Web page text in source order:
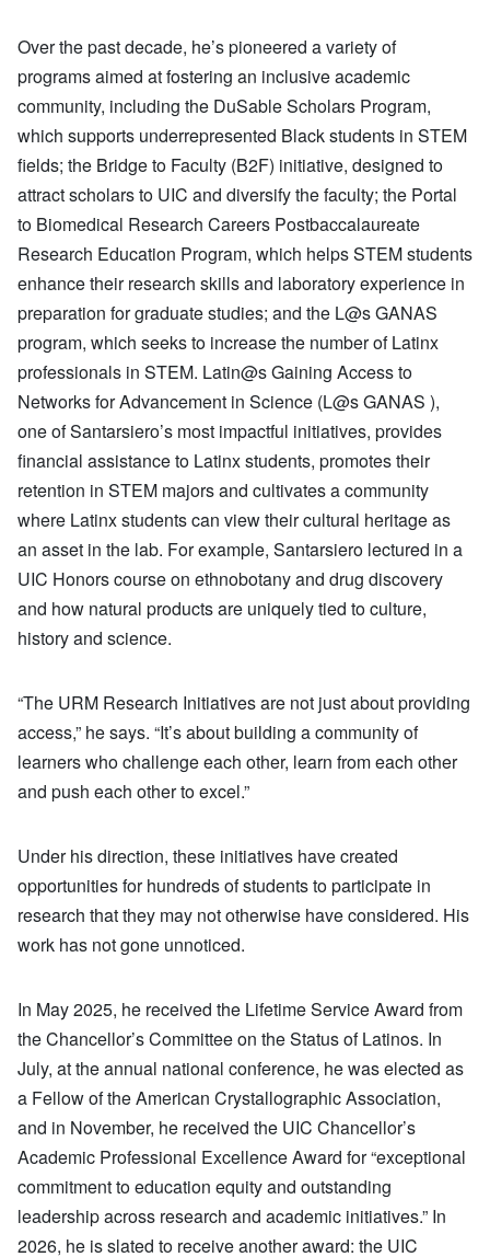
Over the past decade, he’s pioneered a variety of
programs aimed at fostering an inclusive academic
community, including the DuSable Scholars Program,
which supports underrepresented Black students in STEM
fields; the Bridge to Faculty (B2F) initiative, designed to
attract scholars to UIC and diversify the faculty; the Portal
to Biomedical Research Careers Postbaccalaureate
Research Education Program, which helps STEM students
enhance their research skills and laboratory experience in
preparation for graduate studies; and the L@s GANAS
program, which seeks to increase the number of Latinx
professionals in STEM. Latin@s Gaining Access to
Networks for Advancement in Science (L@s GANAS ),
one of Santarsiero’s most impactful initiatives, provides
financial assistance to Latinx students, promotes their
retention in STEM majors and cultivates a community
where Latinx students can view their cultural heritage as
an asset in the lab. For example, Santarsiero lectured in a
UIC Honors course on ethnobotany and drug discovery
and how natural products are uniquely tied to culture,
history and science.
“The URM Research Initiatives are not just about providing
access,” he says. “It’s about building a community of
learners who challenge each other, learn from each other
and push each other to excel.”
Under his direction, these initiatives have created
opportunities for hundreds of students to participate in
research that they may not otherwise have considered. His
work has not gone unnoticed.
In May 2025, he received the Lifetime Service Award from
the Chancellor’s Committee on the Status of Latinos. In
July, at the annual national conference, he was elected as
a Fellow of the American Crystallographic Association,
and in November, he received the UIC Chancellor’s
Academic Professional Excellence Award for “exceptional
commitment to education equity and outstanding
leadership across research and academic initiatives.” In
2026, he is slated to receive another award: the UIC